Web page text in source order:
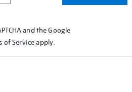
and the Google
of Serviceapply.